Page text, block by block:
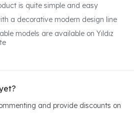
is quite simple and easy
a decorative modern design line
models are available on Yıldız
and provide discounts on